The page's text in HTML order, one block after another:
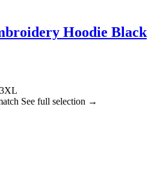
Hoodie Black
3XL
See full selection →